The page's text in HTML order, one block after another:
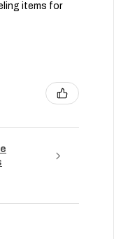
items for